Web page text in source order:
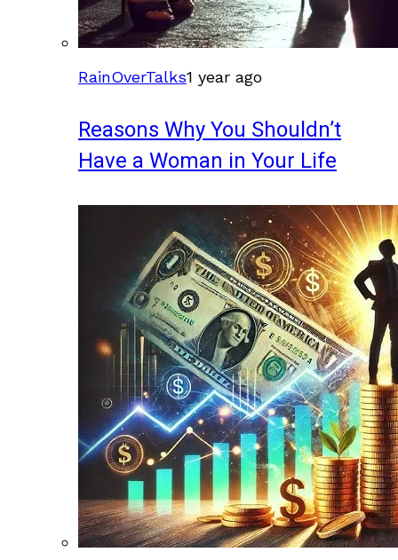
RainOverTalks1 year ago
Reasons Why You Shouldn’t
Have a Woman in Your Life